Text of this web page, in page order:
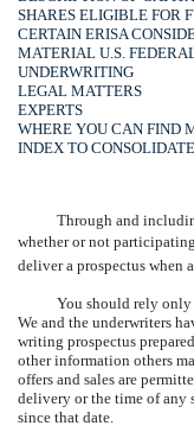
SHARES ELIGIBLE FOR
CERTAIN ERISA
MATERIAL U.S.
UNDERWRITING
LEGAL MATTERS
EXPERTS
WHERE YOU CAN FIND
INDEX TO
Through and
whether or not
deliver a prospectus when
You should rely
We and the underwriters
writing prospectus
other information others
offers and sales are
delivery or the time of any
since that date.